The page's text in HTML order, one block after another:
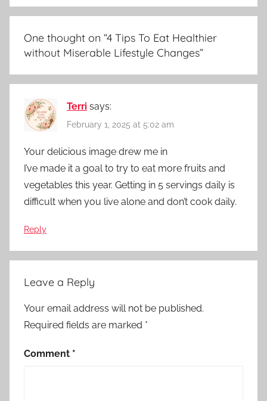
One thought on “4 Tips To Eat Healthier
without Miserable Lifestyle Changes”
Terri says:
February 1, 2025 at 5:02 am
Your delicious image drew me in
I’ve made it a goal to try to eat more fruits and
vegetables this year. Getting in 5 servings daily is
difficult when you live alone and don’t cook daily.
Reply
Leave a Reply
Your email address will not be published.
Required fields are marked *
Comment *